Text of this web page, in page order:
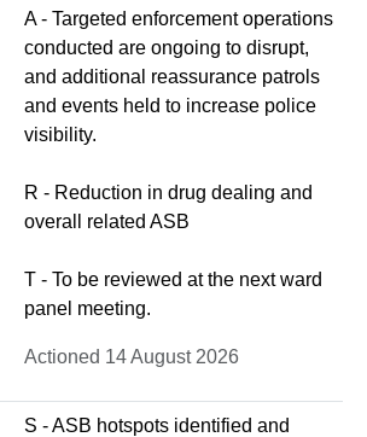
A - Targeted enforcement operations
conducted are ongoing to disrupt,
and additional reassurance patrols
and events held to increase police
visibility.
R - Reduction in drug dealing and
overall related ASB
T - To be reviewed at the next ward
panel meeting.
Actioned 14 August 2026
S - ASB hotspots identified and